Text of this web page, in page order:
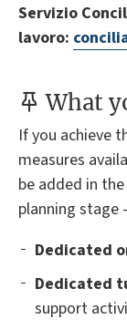
Servizio
lavoro:
What
If you achieve
measures
be added in
planning stage
Dedicated
Dedicated
support